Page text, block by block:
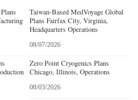
Taiwan-Based MedVoyage Global
Plans Fairfax City, Virginia,
Headquarters Operations
08/07/2026
Zero Point Cryogenics Plans
Chicago, Illinois, Operations
08/03/2026